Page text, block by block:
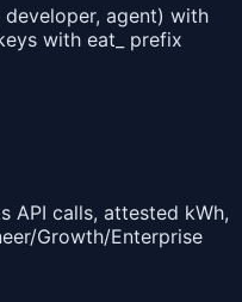
agent) with
with eat_ prefix
API calls, attested kWh,
Growth/Enterprise